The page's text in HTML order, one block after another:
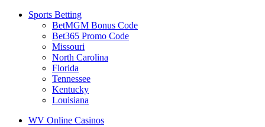
Sports Betting
BetMGM Bonus Code
Bet365 Promo Code
Missouri
North Carolina
Florida
Tennessee
Kentucky
Louisiana
WV Online Casinos